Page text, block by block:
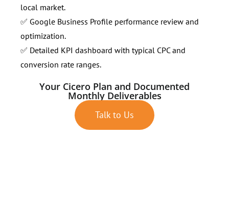
local market.
✅ Google Business Profile performance review and
optimization.
✅ Detailed KPI dashboard with typical CPC and
conversion rate ranges.
Your Cicero Plan and Documented
Monthly Deliverables
Talk to Us